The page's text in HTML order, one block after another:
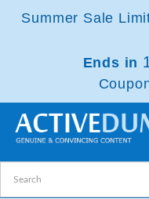
Summer Sale
Ends in